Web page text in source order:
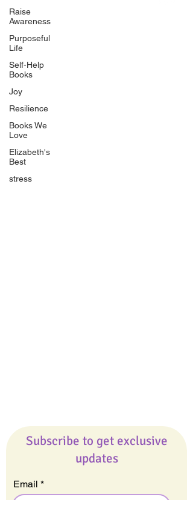
Raise
Awareness
Purposeful
Life
Self-Help
Books
Joy
Resilience
Books We
Love
Elizabeth's
Best
stress
Uplifting
Food Allergy Series
Children's Books
Quicklinks
Start Here
Event Registration
All Articles
Subscribe to get exclusive
updates
Email